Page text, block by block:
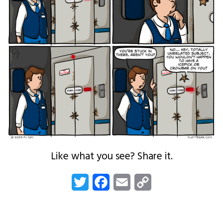
Like what you see? Share it.
Twitter FacebookEmail